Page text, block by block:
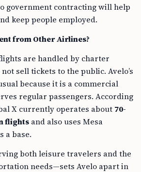
government contracting will help
keep people employed.
from Other Airlines?
are handled by charter
sell tickets to the public. Avelo’s
because it is a commercial
regular passengers. According
X currently operates about 70-
flights and also uses Mesa
a base.
both leisure travelers and the
needs—sets Avelo apart in